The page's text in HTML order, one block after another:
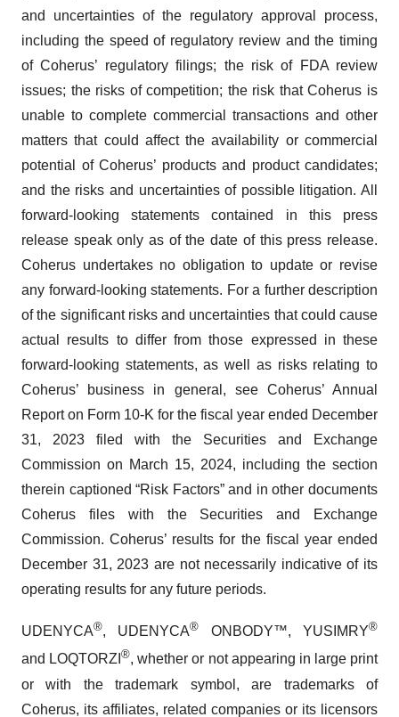
and uncertainties of the regulatory approval process,
including the speed of regulatory review and the timing
of Coherus’ regulatory filings; the risk of FDA review
issues; the risks of competition; the risk that Coherus is
unable to complete commercial transactions and other
matters that could affect the availability or commercial
potential of Coherus’ products and product candidates;
and the risks and uncertainties of possible litigation. All
forward-looking statements contained in this press
release speak only as of the date of this press release.
Coherus undertakes no obligation to update or revise
any forward-looking statements. For a further description
of the significant risks and uncertainties that could cause
actual results to differ from those expressed in these
forward-looking statements, as well as risks relating to
Coherus’ business in general, see Coherus’ Annual
Report on Form 10-K for the fiscal year ended December
31, 2023 filed with the Securities and Exchange
Commission on March 15, 2024, including the section
therein captioned “Risk Factors” and in other documents
Coherus files with the Securities and Exchange
Commission. Coherus’ results for the fiscal year ended
December 31, 2023 are not necessarily indicative of its
operating results for any future periods.
UDENYCA®, UDENYCA® ONBODY™, YUSIMRY®
and LOQTORZI®, whether or not appearing in large print
or with the trademark symbol, are trademarks of
Coherus, its affiliates, related companies or its licensors